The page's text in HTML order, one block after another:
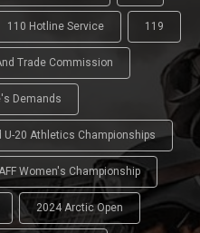
110 Hotline Service 119
Trade Commission
Demands
U-20 Athletics Championships
Women's Championship
2024 Arctic Open